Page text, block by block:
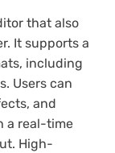
that also
It supports a
including
Users can
and
a real-time
High-